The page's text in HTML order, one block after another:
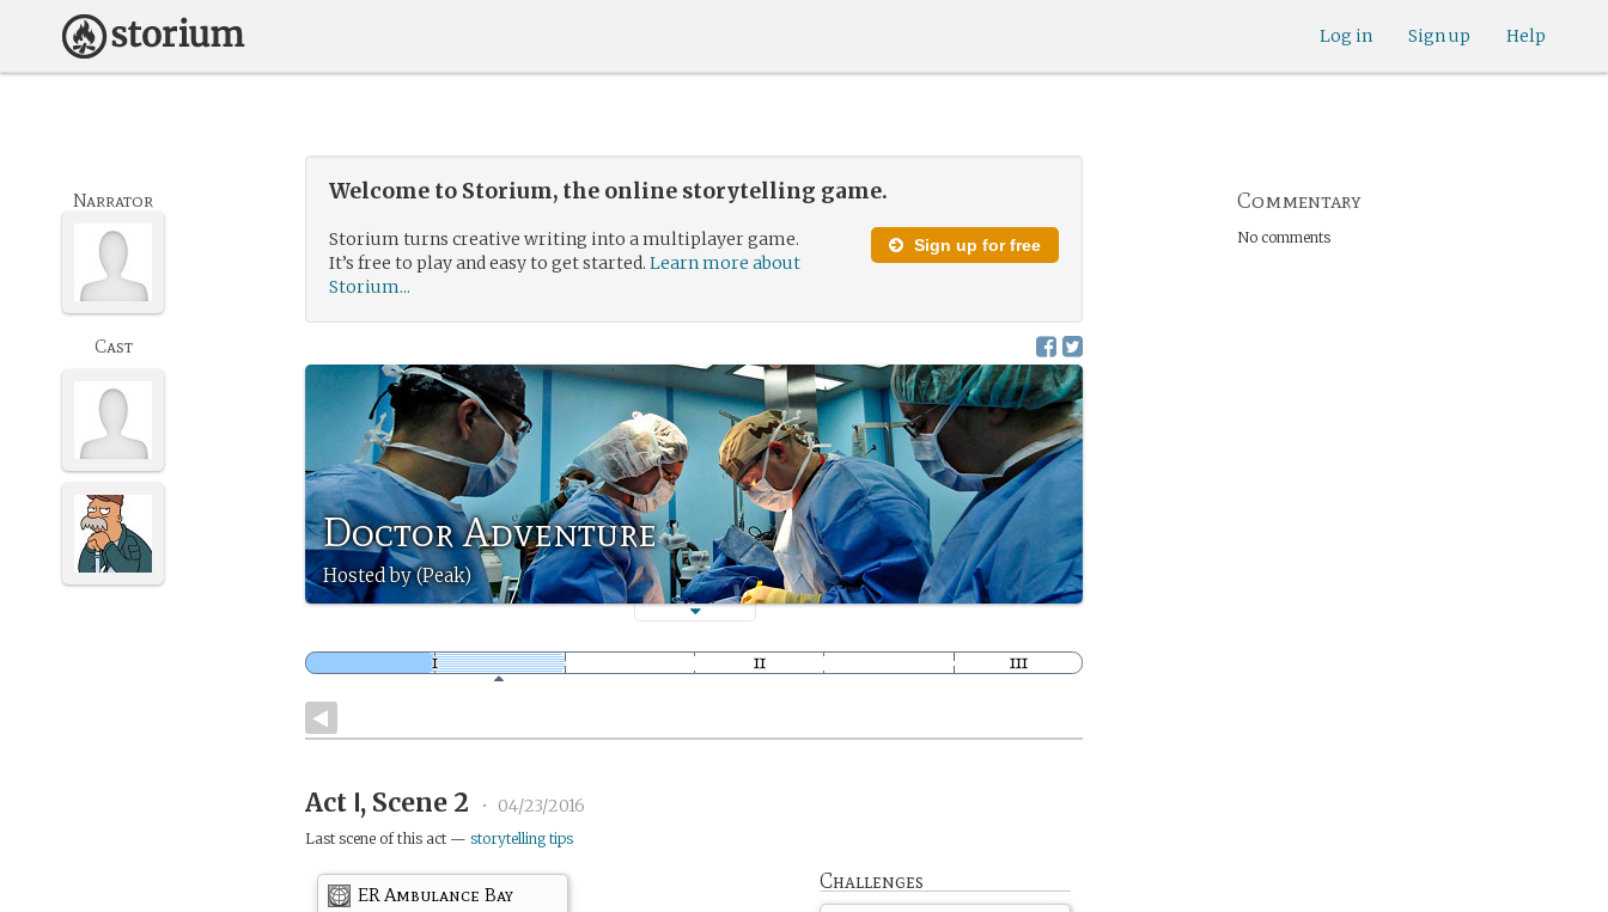
Help
Sign up
Log in
Welcome to Storium, the online storytelling game.
Sign up for free
Storium turns creative writing into a multiplayer game.
It’s free to play and easy to get started.Learn more about
Storium...
Doctor Adventure
Hosted by (Peak)
Narrator
Cast
Act Ⅰ, Scene 2 • 04/23/2016
Last scene of this act —storytelling tips
Challenges
ER Ambulance Bay
Commentary
No comments